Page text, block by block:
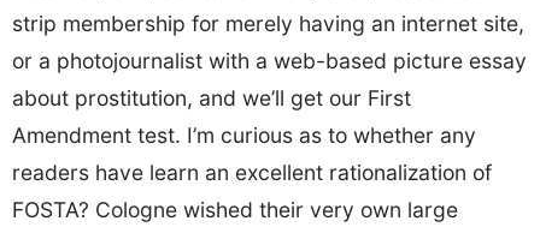
strip membership for merely having an internet site,
or a photojournalist with a web-based picture essay
about prostitution, and we’ll get our First
Amendment test. I’m curious as to whether any
readers have learn an excellent rationalization of
FOSTA? Cologne wished their very own large